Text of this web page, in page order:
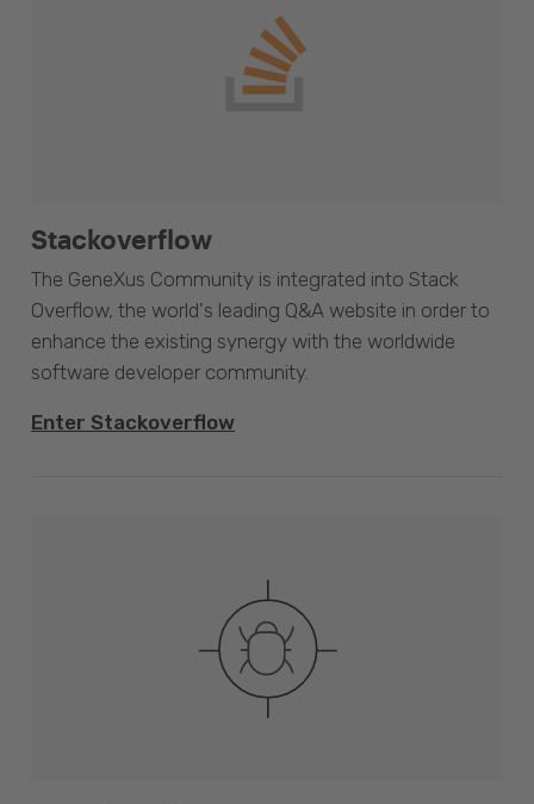
Stackoverflow
The GeneXus Community is integrated into Stack
Overflow, the world's leading Q&A website in order to
enhance the existing synergy with the worldwide
software developer community.
Enter Stackoverflow